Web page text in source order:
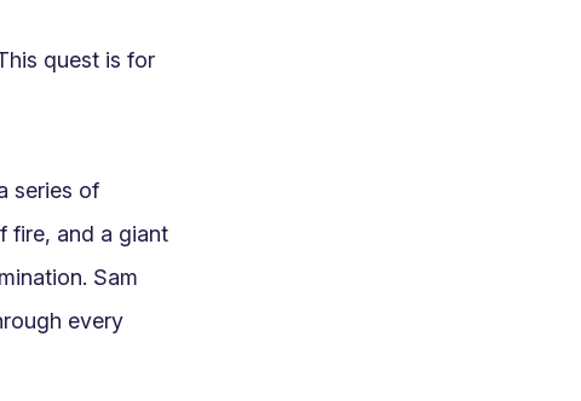
quest is for
series of
fire, and a giant
Sam
every